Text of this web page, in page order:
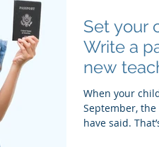
Set your
Write a
new
When your
September,
have said.